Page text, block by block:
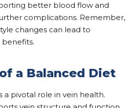
better blood flow and
complications. Remember,
changes can lead to
a Balanced Diet
a pivotal role in vein health.